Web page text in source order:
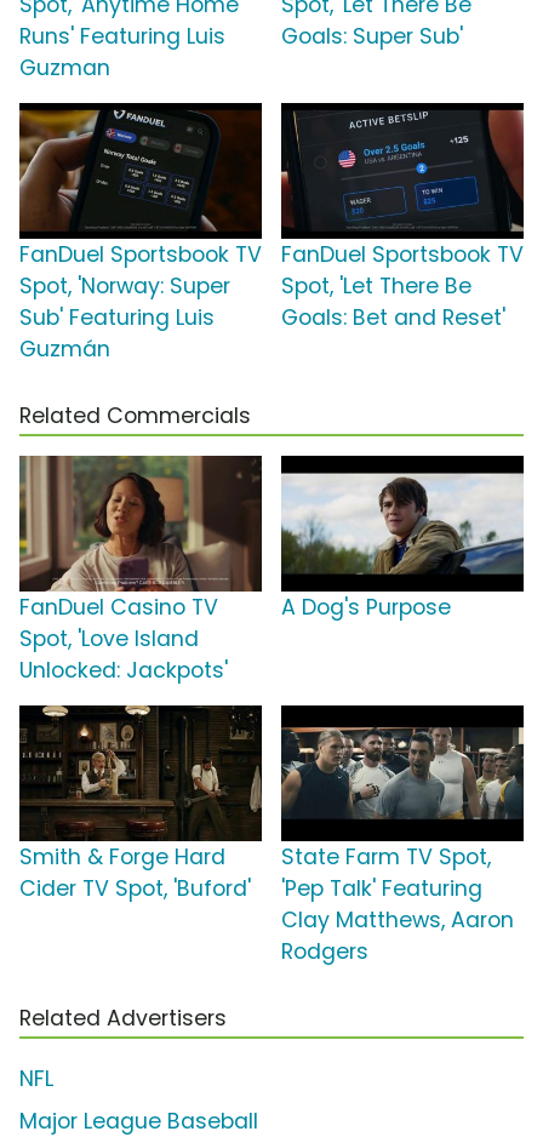
Runs' Featuring Luis
Guzman
Goals: Super Sub'
FanDuel Sportsbook TV
Spot, 'Norway: Super
Sub' Featuring Luis
Guzmán
FanDuel Sportsbook TV
Spot, 'Let There Be
Goals: Bet and Reset'
Related Commercials
FanDuel Casino TV
Spot, 'Love Island
Unlocked: Jackpots'
A Dog's Purpose
Smith & Forge Hard
Cider TV Spot, 'Buford'
State Farm TV Spot,
'Pep Talk' Featuring
Clay Matthews, Aaron
Rodgers
Related Advertisers
NFL
Major League Baseball